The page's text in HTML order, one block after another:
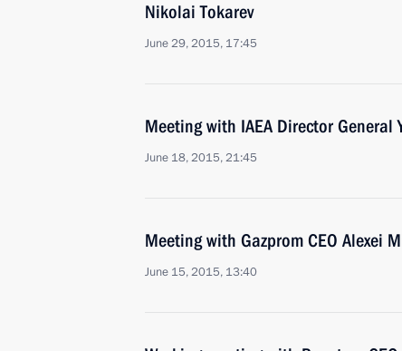
Nikolai Tokarev
June 29, 2015, 17:45
Meeting with IAEA Director General
June 18, 2015, 21:45
Meeting with Gazprom CEO Alexei
June 15, 2015, 13:40